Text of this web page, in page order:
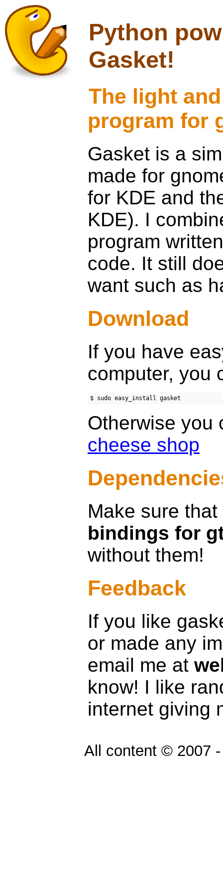
Python
Gasket!
The light
program for
Gasket is a
made for
for KDE and
KDE). I
program
code. It still
want such as
Download
If you have
computer, you
Otherwise you
cheese shop
Make sure
bindings for
without them!
Feedback
If you like
or made any
email me at
know! I like
internet giving
All content © 2007